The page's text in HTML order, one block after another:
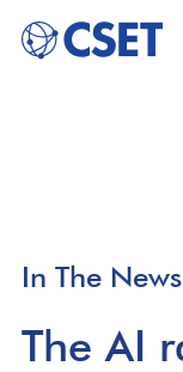
In The News
The AI